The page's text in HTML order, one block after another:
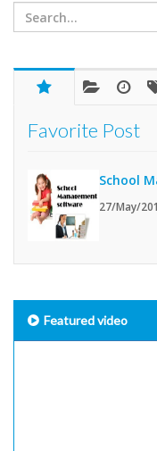
Favorite Post
School
27/May/
Featured video